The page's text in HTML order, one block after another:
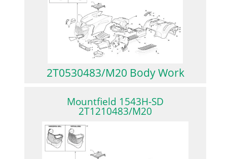
2T0530483/M20 Body Work
Mountfield 1543H-SD
2T1210483/M20